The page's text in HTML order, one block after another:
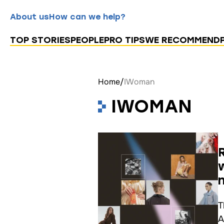
About usHow can we help?
TOP STORIESPEOPLEPRO TIPSWE RECOMMEND
Home/IWoman
IWOMAN